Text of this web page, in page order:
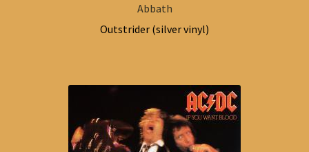
Abbath
Outstrider (silver vinyl)